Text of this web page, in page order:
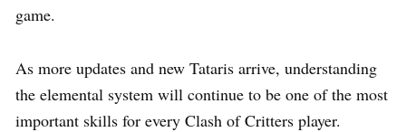
game.
As more updates and new Tataris arrive, understanding
the elemental system will continue to be one of the most
important skills for every Clash of Critters player.